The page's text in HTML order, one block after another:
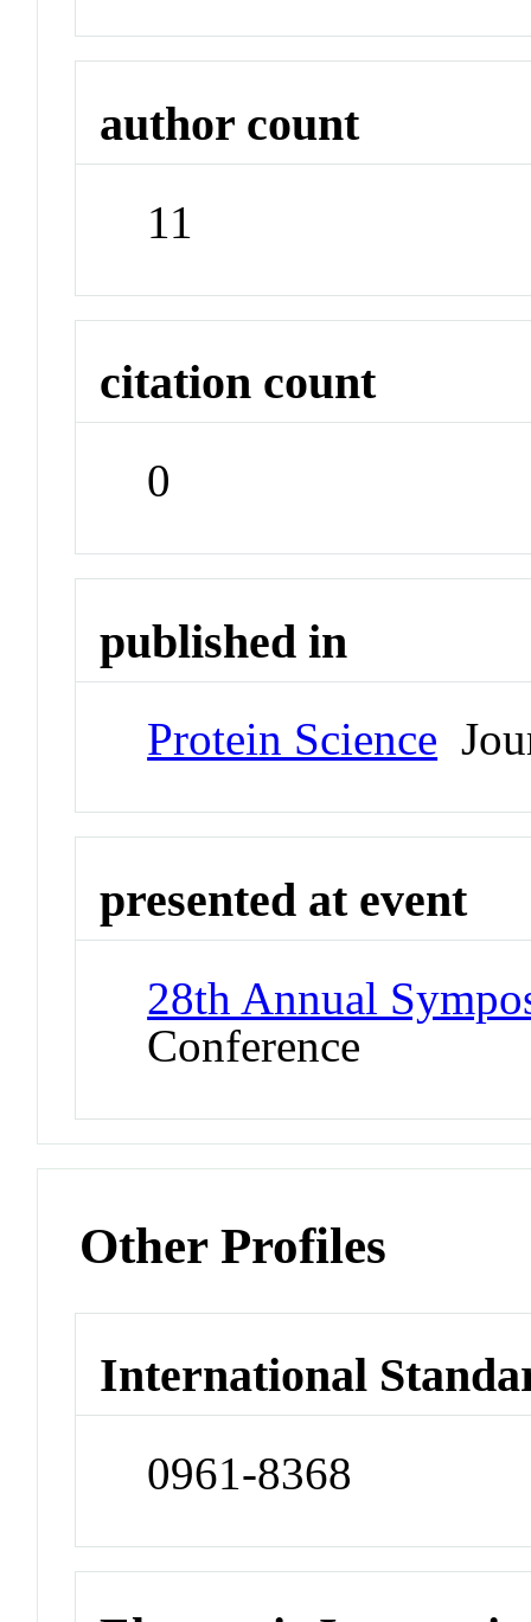
author count
11
citation count
0
published in
Protein Science
presented at event
28th Annual
Conference
Other Profiles
International
0961-8368